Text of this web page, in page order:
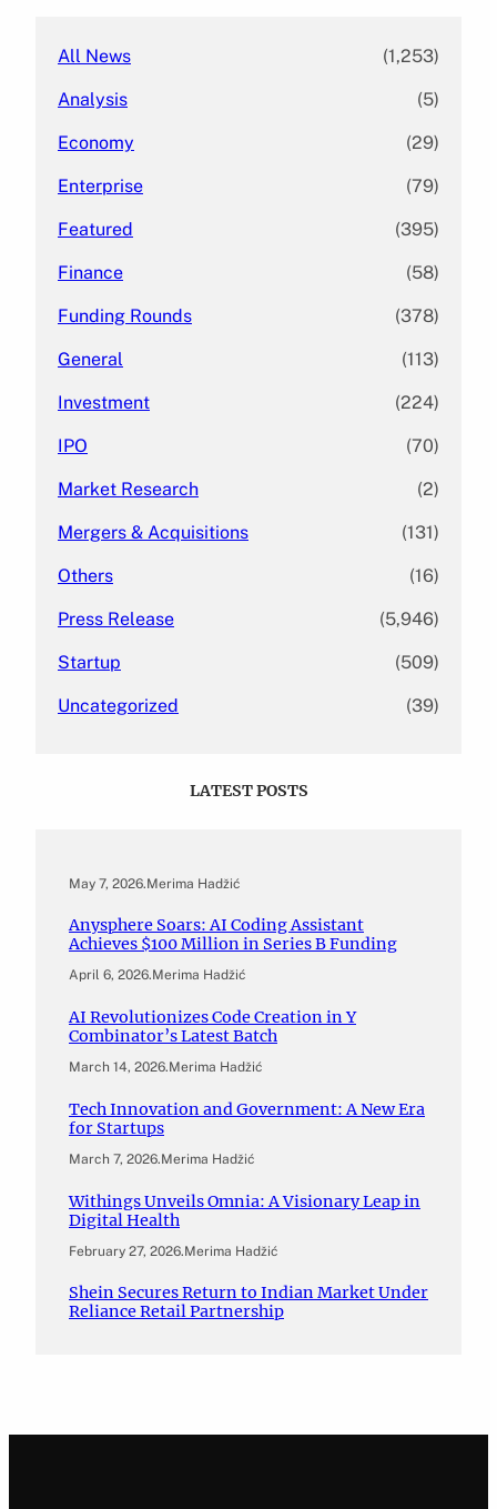
All News (1,253)
Analysis (5)
Economy (29)
Enterprise (79)
Featured (395)
Finance (58)
Funding Rounds (378)
General (113)
Investment (224)
IPO (70)
Market Research (2)
Mergers & Acquisitions (131)
Others (16)
Press Release (5,946)
Startup (509)
Uncategorized (39)
LATEST POSTS
May 7, 2026.Merima Hadžić
Anysphere Soars: AI Coding Assistant
Achieves $100 Million in Series B Funding
April 6, 2026.Merima Hadžić
AI Revolutionizes Code Creation in Y
Combinator’s Latest Batch
March 14, 2026.Merima Hadžić
Tech Innovation and Government: A New Era
for Startups
March 7, 2026.Merima Hadžić
Withings Unveils Omnia: A Visionary Leap in
Digital Health
February 27, 2026.Merima Hadžić
Shein Secures Return to Indian Market Under
Reliance Retail Partnership